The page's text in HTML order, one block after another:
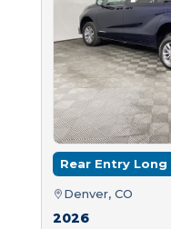
Rear Entry Long
Denver, CO
2026